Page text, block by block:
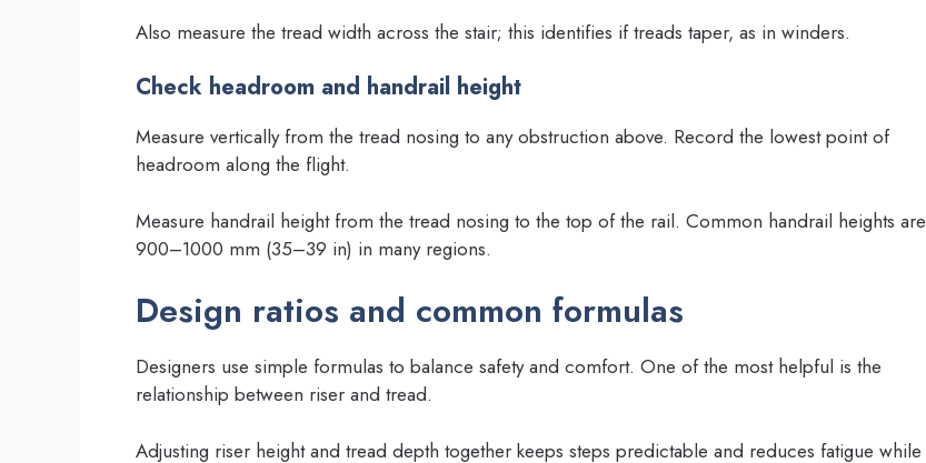
Also measure the tread width across the stair; this identifies if treads taper, as in winders.
Check headroom and handrail height
Measure vertically from the tread nosing to any obstruction above. Record the lowest point of
headroom along the flight.
Measure handrail height from the tread nosing to the top of the rail. Common handrail heights are
900–1000 mm (35–39 in) in many regions.
Design ratios and common formulas
Designers use simple formulas to balance safety and comfort. One of the most helpful is the
relationship between riser and tread.
Adjusting riser height and tread depth together keeps steps predictable and reduces fatigue while